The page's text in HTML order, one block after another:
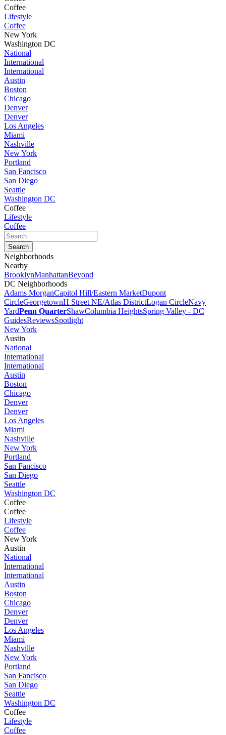
Coffee
Lifestyle
Coffee
New York
Washington DC
National
International
International
Austin
Boston
Chicago
Denver
Denver
Los Angeles
Miami
Nashville
New York
Portland
San Fancisco
San Diego
Seattle
Washington DC
Coffee
Lifestyle
Coffee
Neighborhoods
Nearby
BrooklynManhattanBeyond
DC Neighborhoods
Adams MorganCapitol Hill/Eastern MarketDupont
CircleGeorgetownH Street NE/Atlas DistrictLogan CircleNavy
YardPenn QuarterShawColumbia HeightsSpring Valley - DC
GuidesReviewsSpotlight
New York
Austin
National
International
International
Austin
Boston
Chicago
Denver
Denver
Los Angeles
Miami
Nashville
New York
Portland
San Fancisco
San Diego
Seattle
Washington DC
Coffee
Coffee
Lifestyle
Coffee
New York
Austin
National
International
International
Austin
Boston
Chicago
Denver
Denver
Los Angeles
Miami
Nashville
New York
Portland
San Fancisco
San Diego
Seattle
Washington DC
Coffee
Lifestyle
Coffee